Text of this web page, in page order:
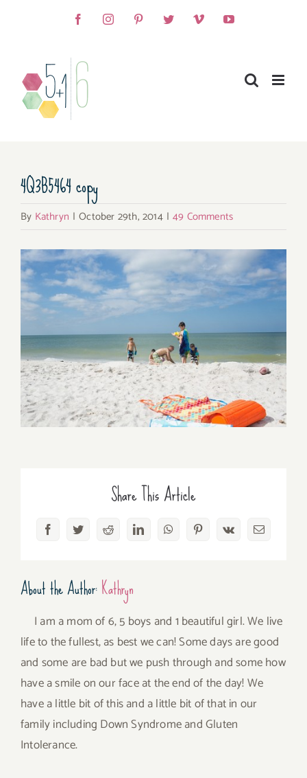
FacebookInstagramPinterestTwitterVimeoYouTube
4Q3B5464 copy
By Kathryn | October 29th, 2014 | 49 Comments
Share This Article
FacebookTwitterRedditLinkedInWhatsAppPinterest
Vk Email
About the Author:Kathryn
I am a mom of 6, 5 boys and 1 beautiful girl. We live
life to the fullest, as best we can! Some days are good
and some are bad but we push through and some how
have a smile on our face at the end of the day! We
have a little bit of this and a little bit of that in our
family including Down Syndrome and Gluten
Intolerance.